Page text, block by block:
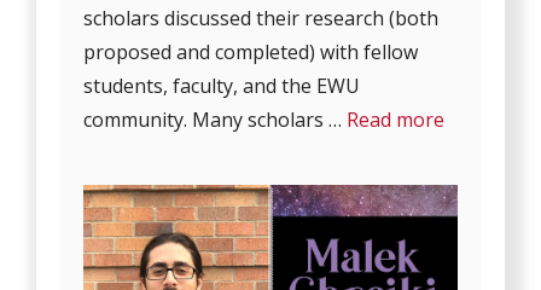
scholars discussed their research (both
proposed and completed) with fellow
students, faculty, and the EWU
community. Many scholars … Read more